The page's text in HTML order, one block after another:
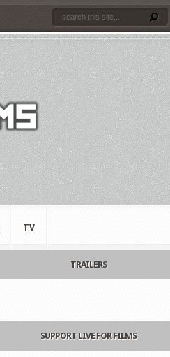
TV
TRAILERS
SUPPORT LIVE FOR FILMS